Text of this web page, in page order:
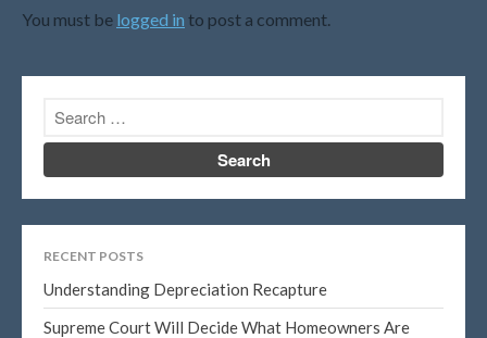
Congress at Work
DIGITAL ARTS
DRAWING
PAINTING
Tax and Financial News
You must be logged in to post a comment.
RECENT POSTS
Understanding Depreciation Recapture
Supreme Court Will Decide What Homeowners Are